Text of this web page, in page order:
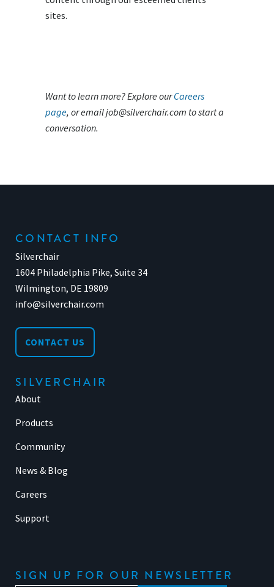
sites.
Want to learn more? Explore ourCareers
page, or emailjob@silverchair.com to start a
conversation.
CONTACT INFO
Silverchair
1604 Philadelphia Pike, Suite 34
Wilmington, DE 19809
info@silverchair.com
CONTACT US
SILVERCHAIR
About
Products
Community
News & Blog
Careers
Support
SIGN UP FOR OUR NEWSLETTER